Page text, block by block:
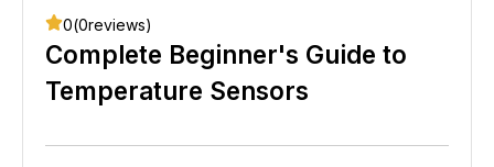
0(0reviews)
Complete Beginner's Guide to
Temperature Sensors